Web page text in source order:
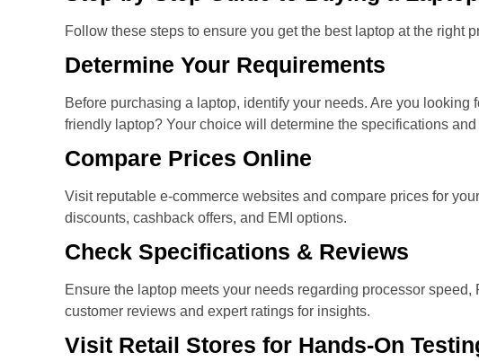
Follow these steps to ensure you get the best laptop at the right
Determine Your Requirements
Before purchasing a laptop, identify your needs. Are you looking
friendly laptop? Your choice will determine the specifications and
Compare Prices Online
Visit reputable e-commerce websites and compare prices for
discounts, cashback offers, and EMI options.
Check Specifications & Reviews
Ensure the laptop meets your needs regarding processor speed,
customer reviews and expert ratings for insights.
Visit Retail Stores for Hands-On